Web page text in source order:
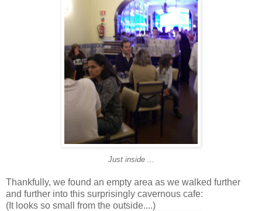
Just inside ...
Thankfully, we found an empty area as we walked further
and further into this surprisingly cavernous cafe:
(It looks so small from the outside....)